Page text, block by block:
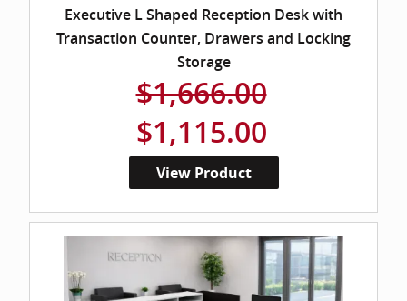
Executive L Shaped Reception Desk with
Transaction Counter, Drawers and Locking
Storage
$1,666.00
$1,115.00
View Product